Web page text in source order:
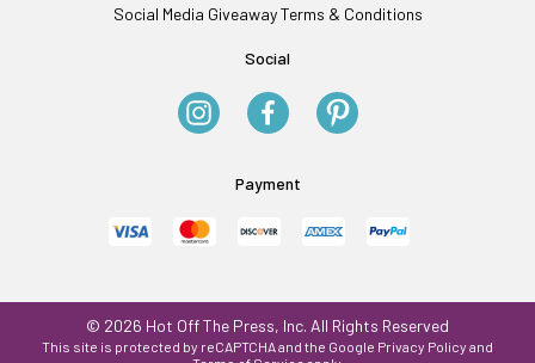
Social Media Giveaway Terms & Conditions
Social
Payment
© 2026 Hot Off The Press, Inc. All Rights Reserved
This site is protected by reCAPTCHA and the Google Privacy Policy and